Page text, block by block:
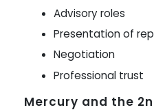
Advisory roles
Presentation of
Negotiation
Professional trust
Mercury and the